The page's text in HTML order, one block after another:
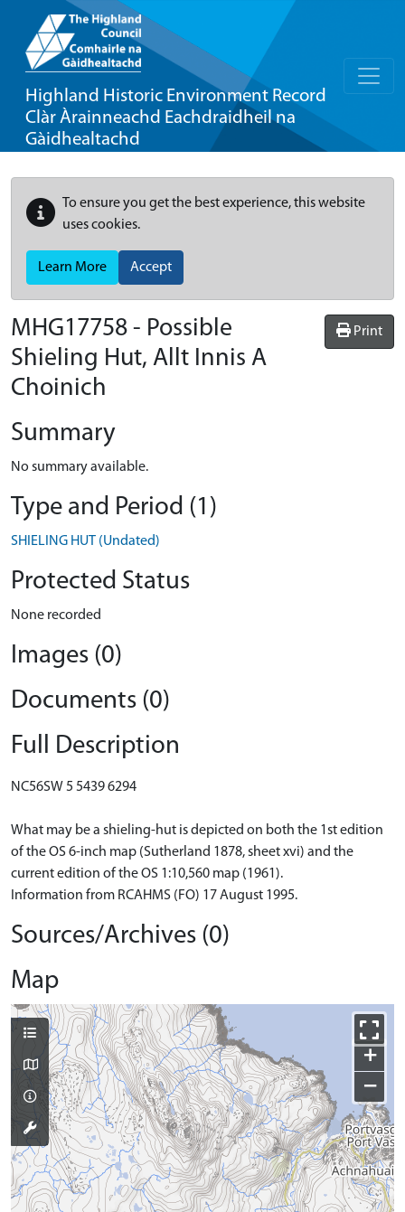
Highland Historic Environment Record
Clàr Àrainneachd Eachdraidheil na
Gàidhealtachd
To ensure you get the best experience, this website
uses cookies.
Learn More Accept
Print
MHG17758 - Possible
Shieling Hut, Allt Innis A
Choinich
Summary
No summary available.
Type and Period (1)
SHIELING HUT (Undated)
Protected Status
None recorded
Images (0)
Documents (0)
Full Description
NC56SW 5 5439 6294
What may be a shieling-hut is depicted on both the 1st edition
of the OS 6-inch map (Sutherland 1878, sheet xvi) and the
current edition of the OS 1:10,560 map (1961).
Information from RCAHMS (FO) 17 August 1995.
Sources/Archives (0)
Map
+
−